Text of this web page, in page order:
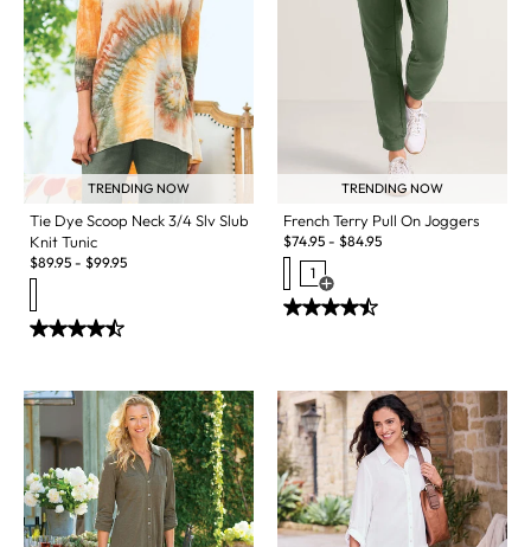
TRENDING NOW
Tie Dye Scoop Neck 3/4 Slv Slub
Knit Tunic
$89.95 - $99.95
TRENDING NOW
French Terry Pull On Joggers
$74.95 - $84.95
1
Open Swatch Drawer for more